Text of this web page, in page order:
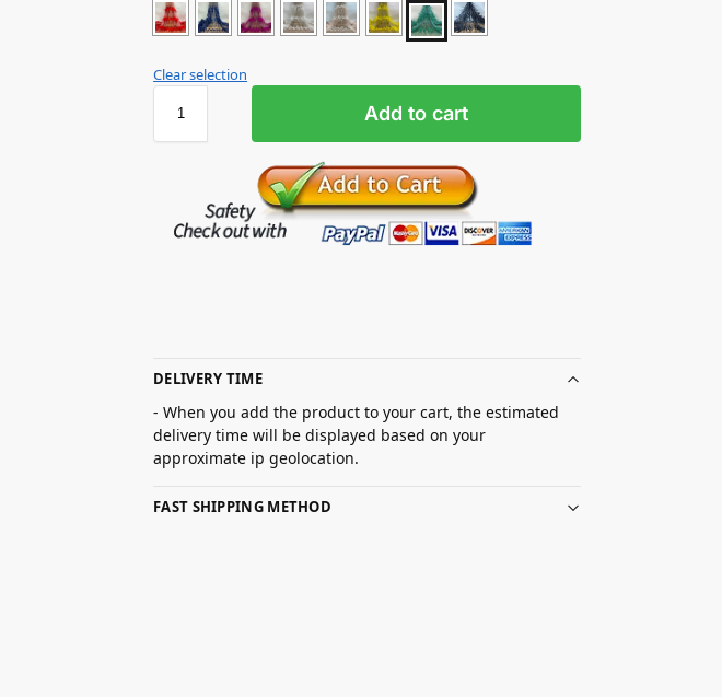
Clear selection
Add to cart
DELIVERY TIME
- When you add the product to your cart, the estimated
delivery time will be displayed based on your
approximate ip geolocation.
FAST SHIPPING METHOD